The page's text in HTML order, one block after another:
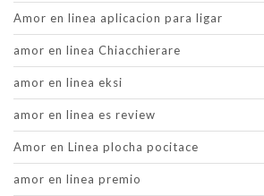
Amor en linea aplicacion para ligar
amor en linea Chiacchierare
amor en linea eksi
amor en linea es review
Amor en Linea plocha pocitace
amor en linea premio